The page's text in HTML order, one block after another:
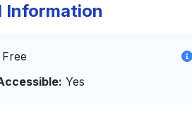
Information
Yes